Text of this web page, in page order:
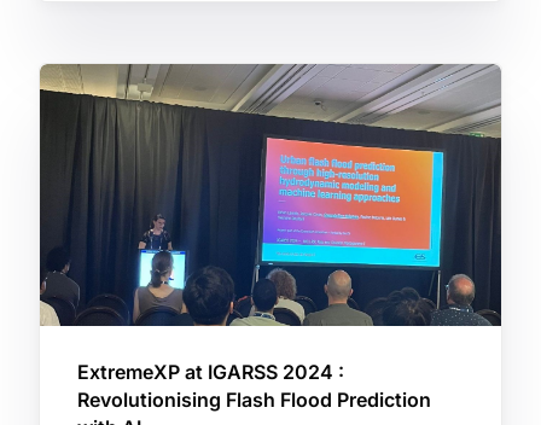
ExtremeXP at IGARSS 2024 :
Revolutionising Flash Flood Prediction